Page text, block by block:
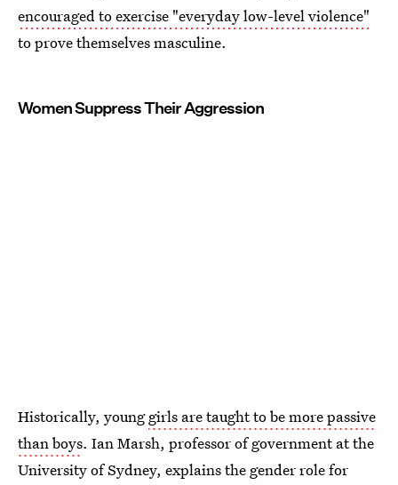
encouraged to exercise "everyday low-level violence"
to prove themselves masculine.
Women Suppress Their Aggression
Historically, younggirls are taught to be more passive
than boys. Ian Marsh, professor of government at the
University of Sydney, explains the gender role for